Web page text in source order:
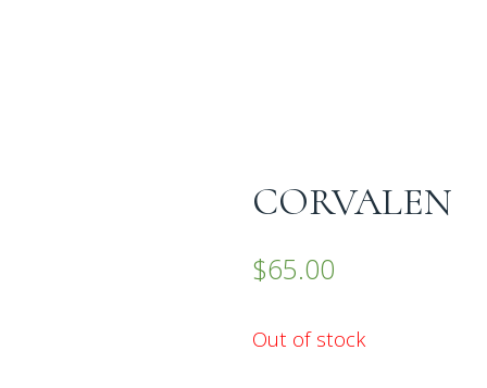
CORVALEN
$65.00
Out of stock